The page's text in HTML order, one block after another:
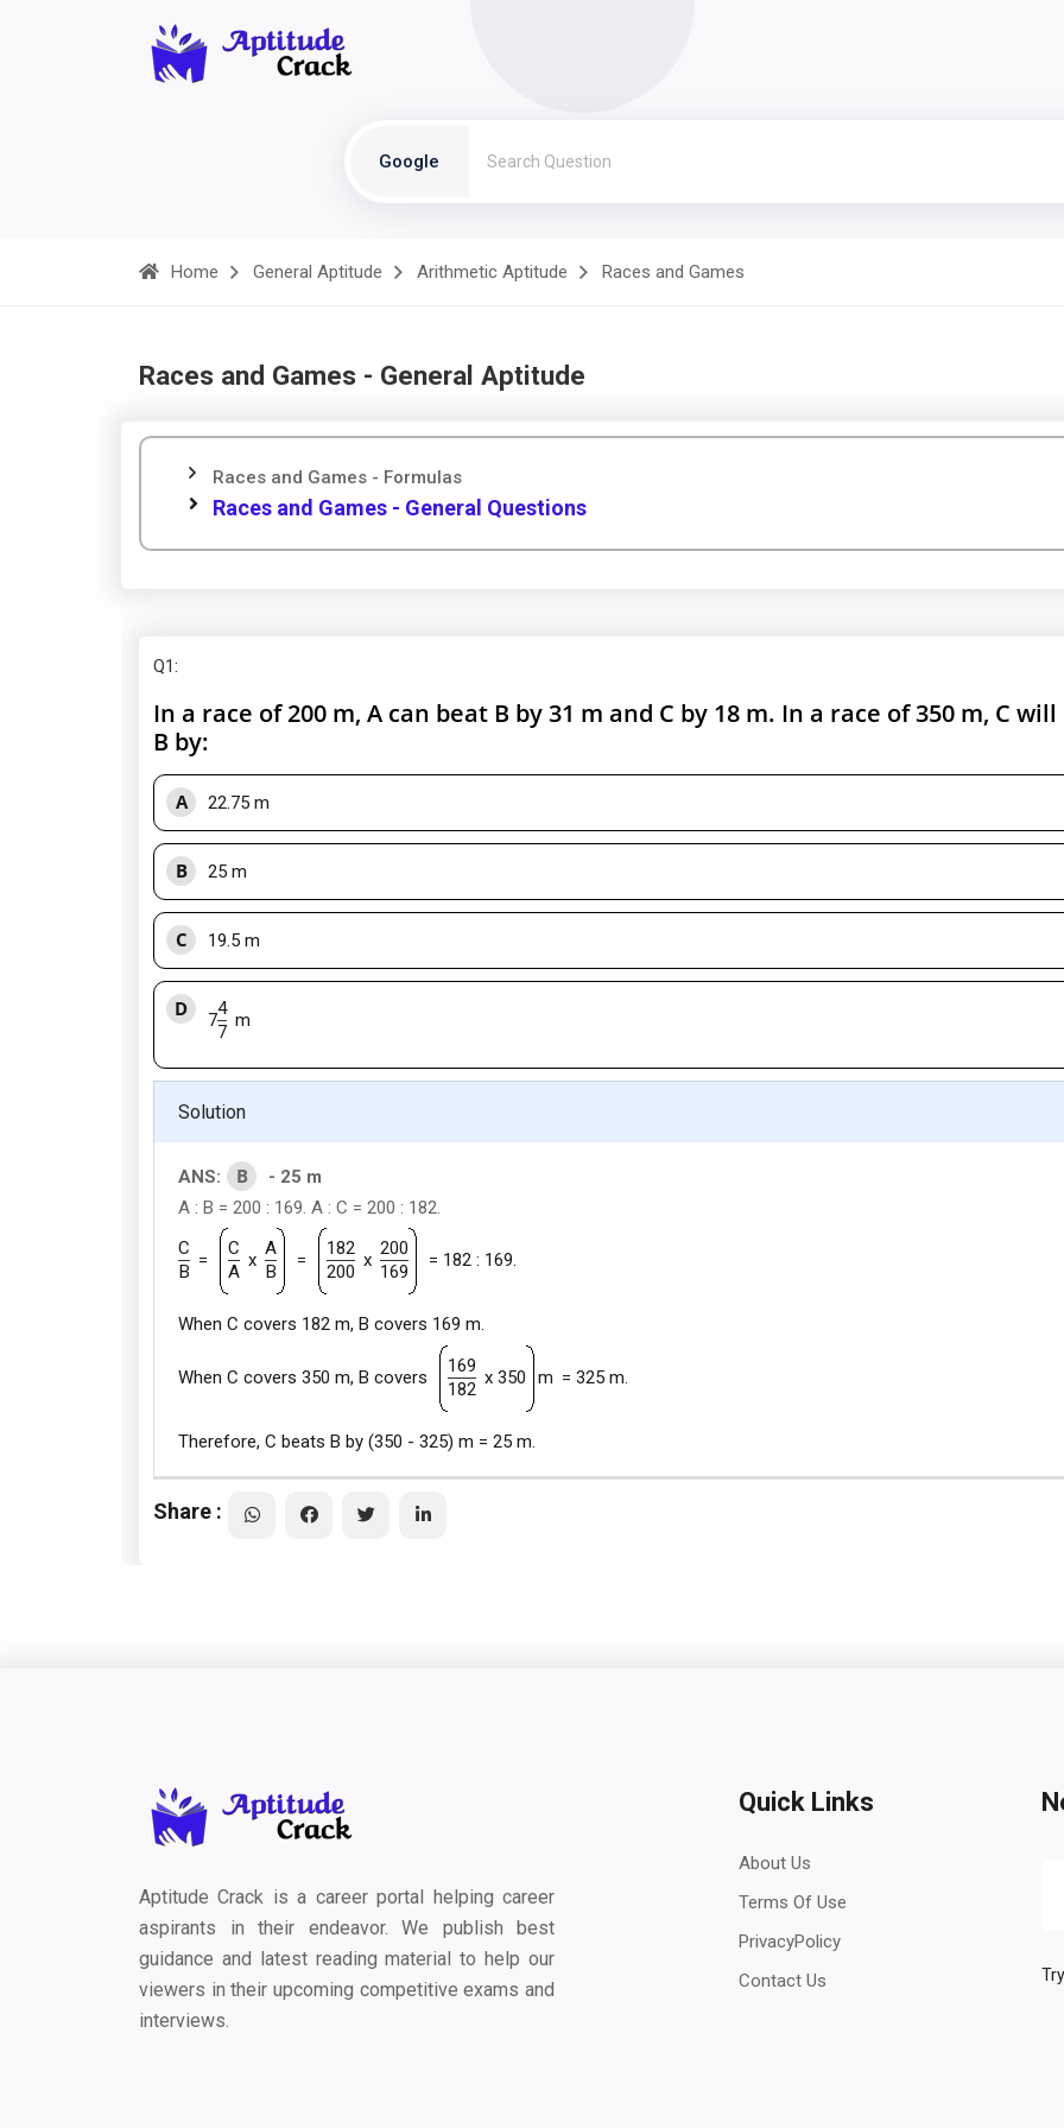
Google
Home General Aptitude Arithmetic Aptitude Races and Games
Races and Games - General Aptitude
Races and Games - Formulas
Races and Games - General Questions
Q1:
In a race of 200 m, A can beat B by 31 m and C by 18 m. In a race of 350 m, C
B by:
A 22.75 m
B 25 m
C 19.5 m
D 7
4
m
7
Solution
ANS: B
- 25 m
A : B = 200 : 169. A : C = 200 : 182.
C
=
C
x
A
=
182
x
200
= 182 : 169.
B A B 200 169
When C covers 182 m, B covers 169 m.
When C covers 350 m, B covers
169
x 350 m = 325 m.
182
Therefore, C beats B by (350 - 325) m = 25 m.
Share :
Aptitude Crack is a career portal helping career
aspirants in their endeavor. We publish best
guidance and latest reading material to help our
viewers in their upcoming competitive exams and
interviews.
Quick Links
About Us
Terms Of Use
PrivacyPolicy
Contact Us